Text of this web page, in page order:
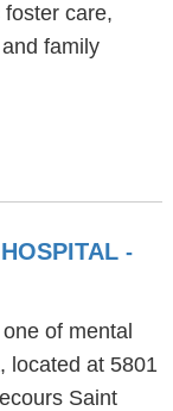
care,
family
-
of mental
located at 5801
Saint